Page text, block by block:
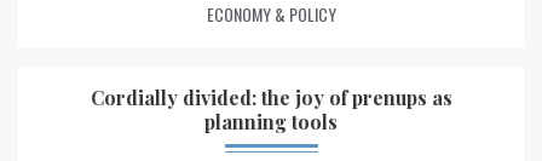
ECONOMY & POLICY
Cordially divided: the joy of prenups as
planning tools